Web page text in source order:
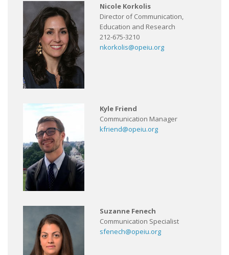
Nicole Korkolis
Director of Communication,
Education and Research
212-675-3210
nkorkolis@opeiu.org
Kyle Friend
Communication Manager
kfriend@opeiu.org
Suzanne Fenech
Communication Specialist
sfenech@opeiu.org